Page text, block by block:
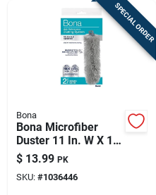
SPECIAL ORDER
Bona
Bona Microfiber
Duster 11 In. W X 17
In. L 2 Pk
$ 13.99 PK
SKU: #1036446